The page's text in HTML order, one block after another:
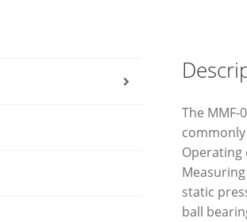
The MMF-
Operating
static
ball